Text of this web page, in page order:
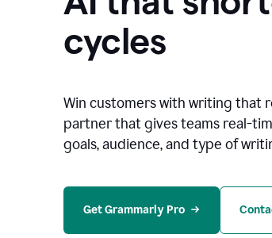
cycles
Win customers with writing that
partner that gives teams real-
goals, audience, and type of
Get Grammarly Pro